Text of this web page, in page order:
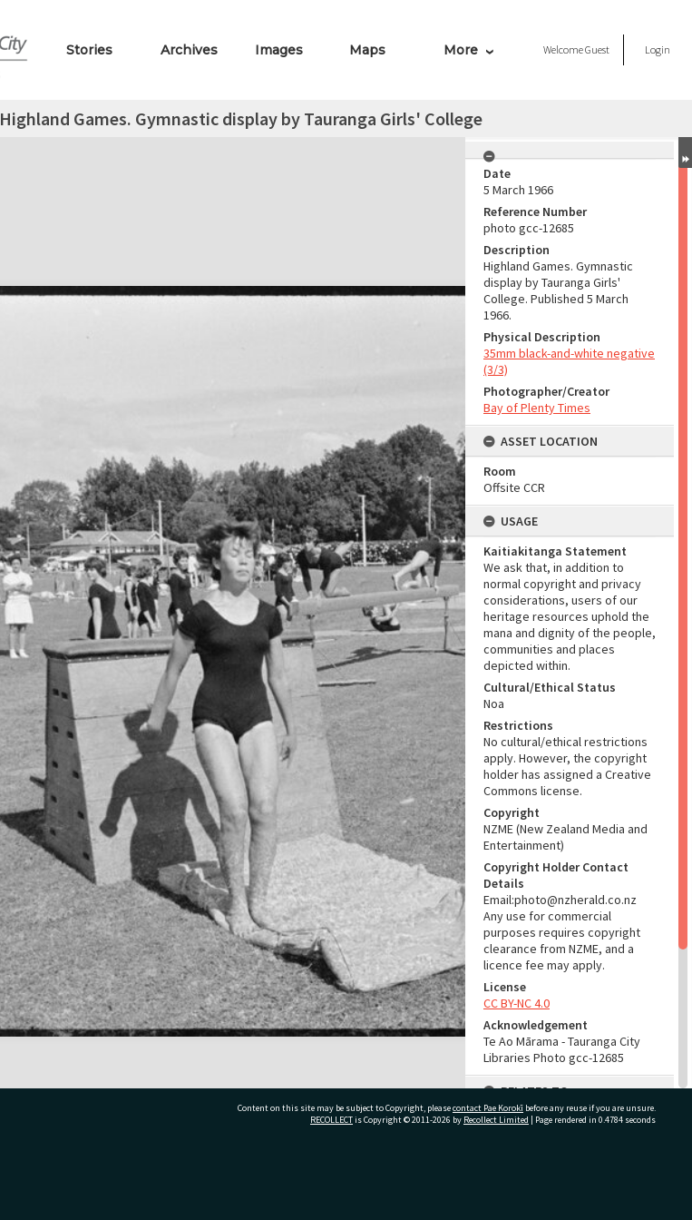
Stories Archives Images Maps More WelcomeGuest Login
Highland Games. Gymnastic display by Tauranga Girls' College
Date
5 March 1966
Reference Number
photo gcc-12685
Description
Highland Games. Gymnastic
display by Tauranga Girls'
College. Published 5 March
1966.
Physical Description
35mm black-and-white negative
(3/3)
Photographer/Creator
Bay of Plenty Times
ASSET LOCATION
Room
Offsite CCR
USAGE
Kaitiakitanga Statement
We ask that, in addition to
normal copyright and privacy
considerations, users of our
heritage resources uphold the
mana and dignity of the people,
communities and places
depicted within.
Cultural/Ethical Status
Noa
Restrictions
No cultural/ethical restrictions
apply. However, the copyright
holder has assigned a Creative
Commons license.
Copyright
NZME (New Zealand Media and
Entertainment)
Copyright Holder Contact
Details
Email:photo@nzherald.co.nz
Any use for commercial
purposes requires copyright
clearance from NZME, and a
licence fee may apply.
License
CC BY-NC 4.0
Acknowledgement
Te Ao Mārama - Tauranga City
Libraries Photo gcc-12685
RELATES TO
Part of Photograph Series
Content on this site may be subject to Copyright, pleasecontact Pae Korokī before any reuse if you are unsure.
RECOLLECTis Copyright © 2011-2026 by Recollect Limited | Page rendered in 0.4784 seconds